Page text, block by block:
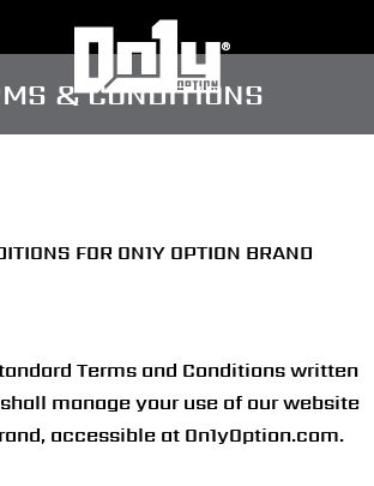
& CONDITIONS
FOR ON1Y OPTION BRAND
Terms and Conditions written
manage your use of our website
accessible at On1yOption.com.